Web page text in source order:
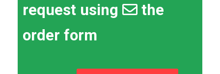
request using
the
order form